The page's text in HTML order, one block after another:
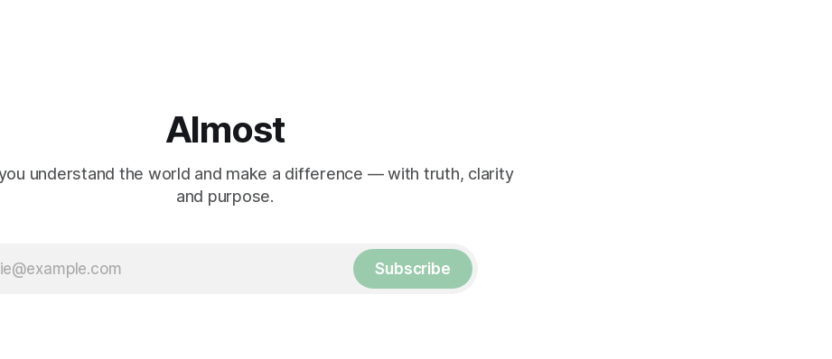
Almost
understand the world and make a difference — with truth, clarity
and purpose.
Subscribe